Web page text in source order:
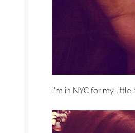
i'm in NYC for my little